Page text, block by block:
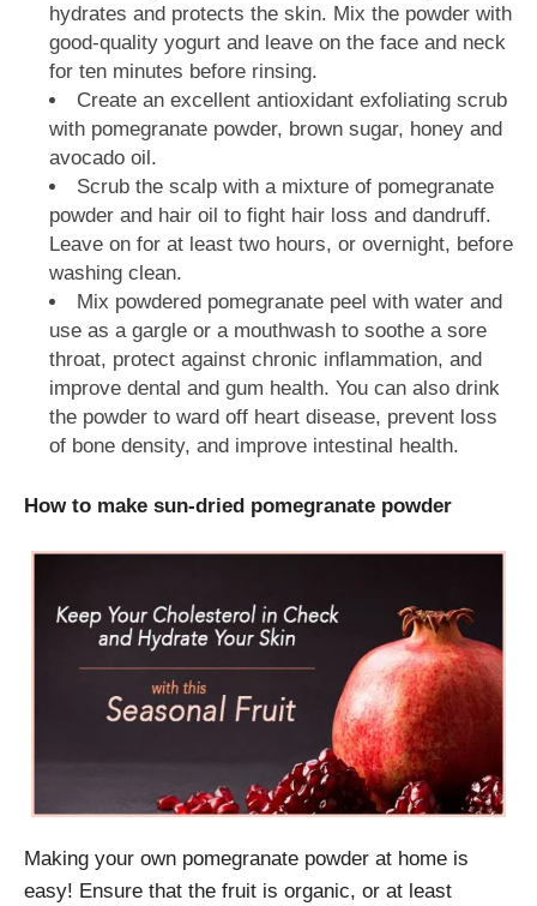
hydrates and protects the skin. Mix the powder with
good-quality yogurt and leave on the face and neck
for ten minutes before rinsing.
Create an excellent antioxidant exfoliating scrub
with pomegranate powder, brown sugar, honey and
avocado oil.
Scrub the scalp with a mixture of pomegranate
powder and hair oil to fight hair loss and dandruff.
Leave on for at least two hours, or overnight, before
washing clean.
Mix powdered pomegranate peel with water and
use as a gargle or a mouthwash to soothe a sore
throat, protect against chronic inflammation, and
improve dental and gum health. You can also drink
the powder to ward off heart disease, prevent loss
of bone density, and improve intestinal health.
How to make sun-dried pomegranate powder
Making your own pomegranate powder at home is
easy! Ensure that the fruit is organic, or at least